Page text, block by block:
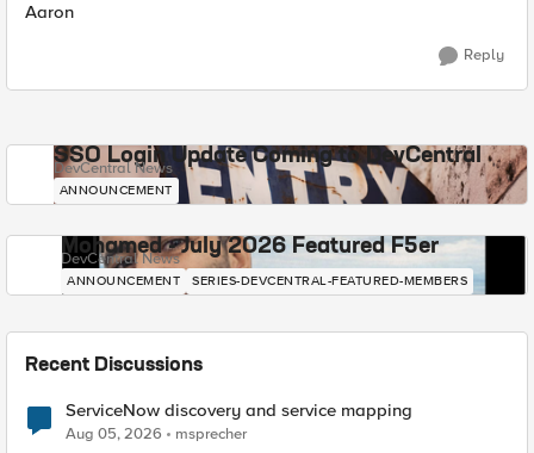
Aaron
Reply
SSO Login Update Coming to DevCentral
DevCentral News
ANNOUNCEMENT
Mohamed - July 2026 Featured F5er
DevCentral News
ANNOUNCEMENT SERIES-DEVCENTRAL-FEATURED-MEMBERS
Recent Discussions
ServiceNow discovery and service mapping
Aug 05, 2026 msprecher